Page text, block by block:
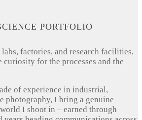
PORTFOLIO
factories, and research facilities,
for the processes and the
of experience in industrial,
photography, I bring a genuine
I shoot in – earned through